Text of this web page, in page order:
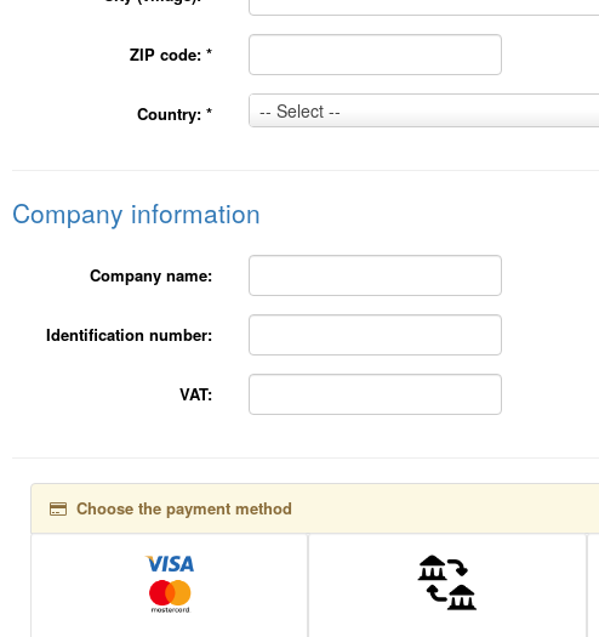
ZIP code: *
Country: * -- Select --
Country:
*
Company information
Company name:
Identification number:
VAT:
Choose the payment method